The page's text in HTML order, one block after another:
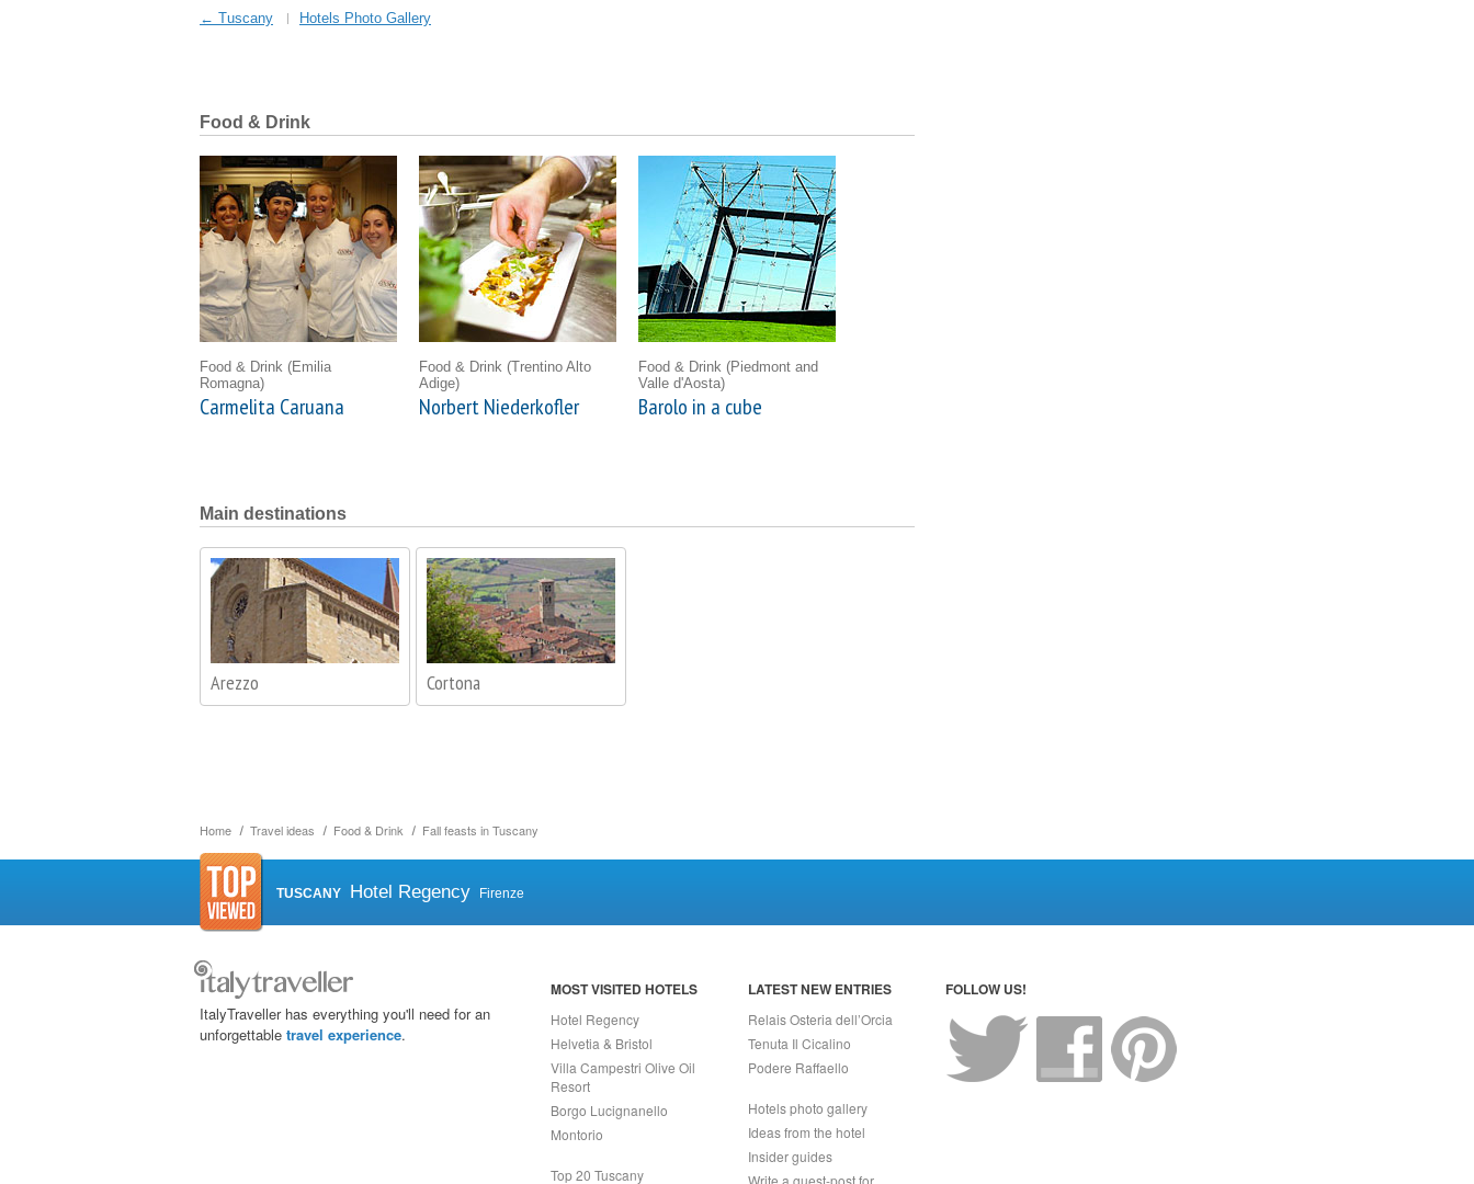
Home Travel ideas Food & Drink Fall feasts in Tuscany
← Tuscany Hotels Photo Gallery
Food & Drink
Food & Drink (Emilia
Romagna)
Carmelita Caruana
Food & Drink (Trentino Alto
Adige)
Norbert Niederkofler
Food & Drink (Piedmont and
Valle d'Aosta)
Barolo in a cube
Main destinations
Arezzo Cortona
TUSCANY Hotel Regency Firenze
ItalyTraveller has everything you'll need for an
unforgettable travel experience.
MOST VISITED HOTELS
Hotel Regency
Helvetia & Bristol
Villa Campestri Olive Oil
Resort
Borgo Lucignanello
Montorio
Top 20 Tuscany
LATEST NEW ENTRIES
Relais Osteria dell’Orcia
Tenuta Il Cicalino
Podere Raffaello
Hotels photo gallery
Ideas from the hotel
Insider guides
Write a guest-post for
FOLLOW US!